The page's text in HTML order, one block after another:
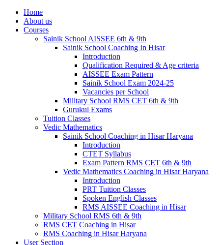
Home
About us
Courses
Sainik School AISSEE 6th & 9th
Sainik School Coaching In Hisar
Introduction
Qualification Required & Age criteria
AISSEE Exam Pattern
Sainik School Exam 2024-25
Vacancies per School
Military School RMS CET 6th & 9th
Gurukul Exams
Tuition Classes
Vedic Mathematics
Sainik School Coaching in Hisar Haryana
Introduction
CTET Syllabus
Exam Pattern RMS CET 6th & 9th
Vedic Mathematics Coaching in Hisar Haryana
Introduction
PRT Tuition Classes
Spoken English Classes
RMS AISSEE Coaching in Hisar
Military School RMS 6th & 9th
RMS CET Coaching in Hisar
RMS Coaching in Hisar Haryana
User Section